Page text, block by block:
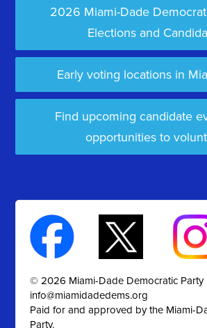
2026 Miami-Dade
Elections and
Early voting locations in
Find upcoming candidate
opportunities to
© 2026 Miami-Dade Democratic Party |
info@miamidadedems.org
Paid for and approved by the Miami-
Party.